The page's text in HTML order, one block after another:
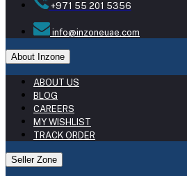
+971 55 201 5356
info@inzoneuae.com
About Inzone
ABOUT US
BLOG
CAREERS
MY WISHLIST
TRACK ORDER
Seller Zone